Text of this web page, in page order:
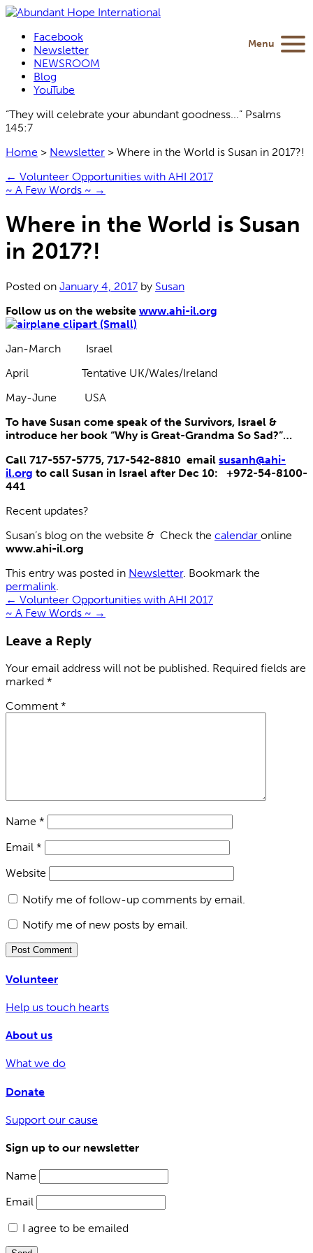
Facebook
Newsletter
NEWSROOM
Blog
YouTube
“They will celebrate your abundant goodness...” Psalms
145:7
Home > Newsletter > Where in the World is Susan in 2017?!
← Volunteer Opportunities with AHI 2017
~ A Few Words ~ →
Where in the World is Susan
in 2017?!
Posted on January 4, 2017 by Susan
Follow us on the website www.ahi-il.org
Jan-March Israel
April Tentative UK/Wales/Ireland
May-June USA
To have Susan come speak of the Survivors, Israel &
introduce her book “Why is Great-Grandma So Sad?”…
Call 717-557-5775, 717-542-8810 email susanh@ahi-
il.org to call Susan in Israel after Dec 10: +972-54-8100-
441
Recent updates?
Susan’s blog on the website & Check the calendar online
www.ahi-il.org
This entry was posted in Newsletter. Bookmark the
permalink.
← Volunteer Opportunities with AHI 2017
~ A Few Words ~ →
Leave a Reply
Your email address will not be published. Required fields are
marked *
Comment *
Name *
Email *
Website
Notify me of follow-up comments by email.
Notify me of new posts by email.
Volunteer
Help us touch hearts
About us
What we do
Donate
Support our cause
Sign up to our newsletter
Name
Email
I agree to be emailed
Menu